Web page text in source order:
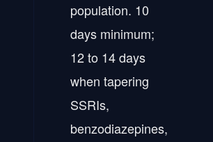
population. 10
days minimum;
12 to 14 days
when tapering
SSRIs,
benzodiazepines,